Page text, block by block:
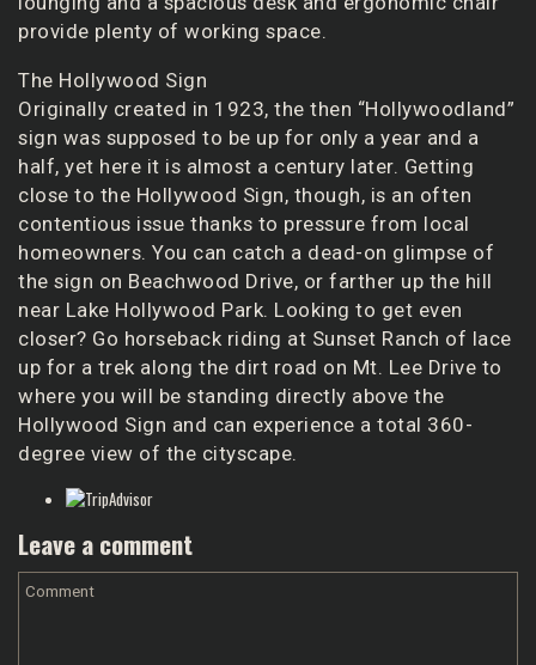
provide plenty of working space.
The Hollywood Sign
Originally created in 1923, the then “Hollywoodland”
sign was supposed to be up for only a year and a
half, yet here it is almost a century later. Getting
close to the Hollywood Sign, though, is an often
contentious issue thanks to pressure from local
homeowners. You can catch a dead-on glimpse of
the sign on Beachwood Drive, or farther up the hill
near Lake Hollywood Park. Looking to get even
closer? Go horseback riding at Sunset Ranch of lace
up for a trek along the dirt road on Mt. Lee Drive to
where you will be standing directly above the
Hollywood Sign and can experience a total 360-
degree view of the cityscape.
Leave a comment